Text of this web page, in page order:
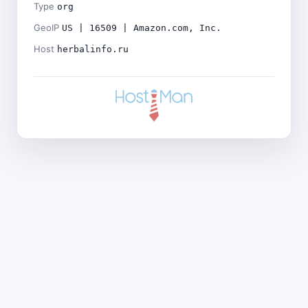
Type org
GeoIP US | 16509 | Amazon.com, Inc.
Host herbalinfo.ru